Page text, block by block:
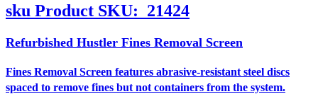
sku Product SKU: 21424
Refurbished Hustler Fines Removal Screen
Fines Removal Screen features abrasive-resistant steel discs
spaced to remove fines but not containers from the system.